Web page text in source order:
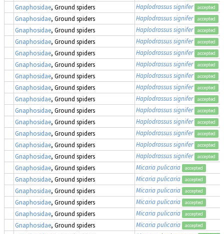
Gnaphosidae, Ground spiders Haplodrassus signifer accepted
Gnaphosidae, Ground spiders Haplodrassus signifer accepted
Gnaphosidae, Ground spiders Haplodrassus signifer accepted
Gnaphosidae, Ground spiders Haplodrassus signifer accepted
Gnaphosidae, Ground spiders Haplodrassus signifer accepted
Gnaphosidae, Ground spiders Haplodrassus signifer accepted
Gnaphosidae, Ground spiders Haplodrassus signifer accepted
Gnaphosidae, Ground spiders Haplodrassus signifer accepted
Gnaphosidae, Ground spiders Haplodrassus signifer accepted
Gnaphosidae, Ground spiders Haplodrassus signifer accepted
Gnaphosidae, Ground spiders Haplodrassus signifer accepted
Gnaphosidae, Ground spiders Haplodrassus signifer accepted
Gnaphosidae, Ground spiders Haplodrassus signifer accepted
Gnaphosidae, Ground spiders Haplodrassus signifer accepted
Gnaphosidae, Ground spiders Micaria pulicaria accepted
Gnaphosidae, Ground spiders Micaria pulicaria accepted
Gnaphosidae, Ground spiders Micaria pulicaria accepted
Gnaphosidae, Ground spiders Micaria pulicaria accepted
Gnaphosidae, Ground spiders Micaria pulicaria accepted
Gnaphosidae, Ground spiders Micaria pulicaria accepted